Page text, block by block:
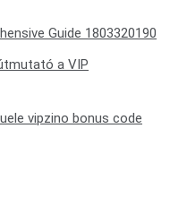
Guide 1803320190
a VIP
vipzino bonus code